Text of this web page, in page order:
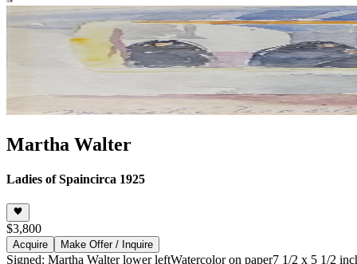
Martha Walter
Ladies of Spaincirca 1925
$3,800
Acquire Make Offer / Inquire
Signed: Martha Walter lower leftWatercolor on paper7 1/2 x 5 1/2